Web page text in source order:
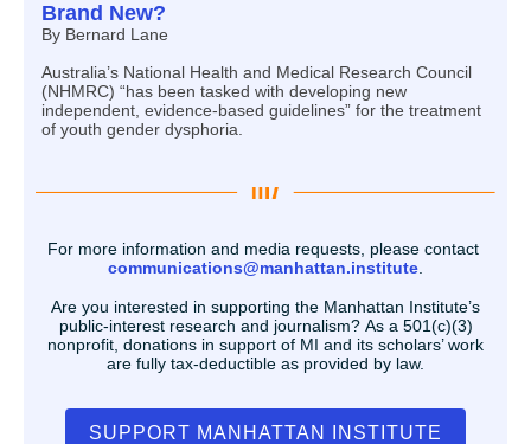
Brand New?
By Bernard Lane
Australia’s National Health and Medical Research Council
(NHMRC) “has been tasked with developing new
independent, evidence-based guidelines” for the treatment
of youth gender dysphoria.
For more information and media requests, please contact
communications@manhattan.institute.
Are you interested in supporting the Manhattan Institute’s
public-interest research and journalism? As a 501(c)(3)
nonprofit, donations in support of MI and its scholars’ work
are fully tax-deductible as provided by law.
SUPPORT MANHATTAN INSTITUTE